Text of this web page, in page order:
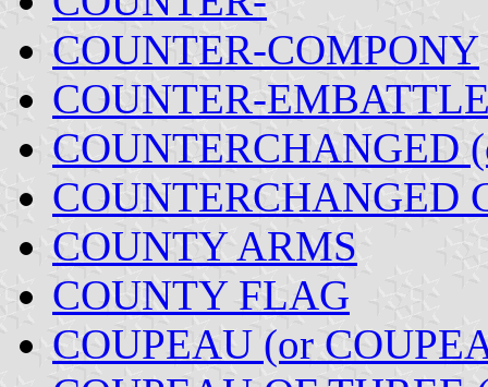
COUNTER-COMPONY
COUNTER-
COUNTERCHANGED
COUNTERCHANGED
COUNTY ARMS
COUNTY FLAG
COUPEAU (or